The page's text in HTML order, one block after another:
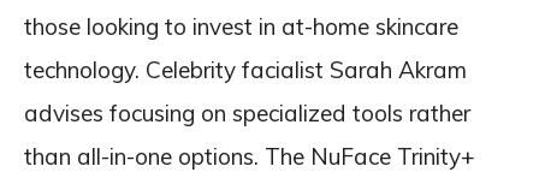
those looking to invest in at-home skincare
technology. Celebrity facialist Sarah Akram
advises focusing on specialized tools rather
than all-in-one options. The NuFace Trinity+